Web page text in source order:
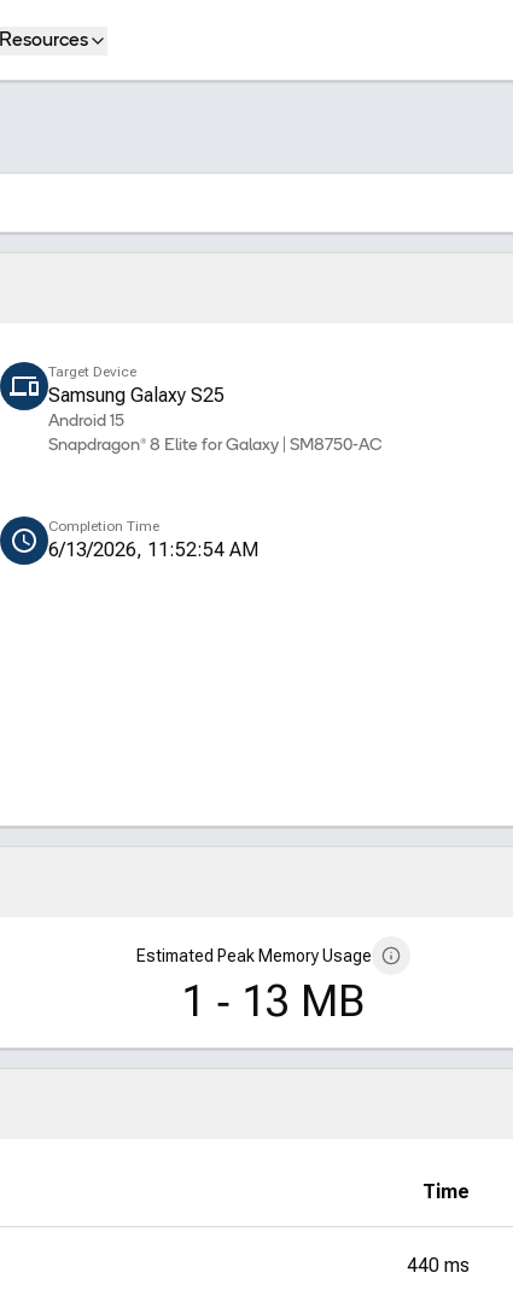
Resources
Target Device
Samsung Galaxy S25
Android 15
Snapdragon® 8 Elite for Galaxy | SM8750-AC
Completion Time
6/13/2026, 11:52:54 AM
Estimated Peak Memory Usage
1 ‑ 13 MB
Time
440 ms